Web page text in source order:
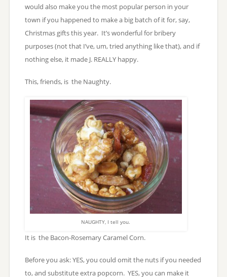
would also make you the most popular person in your
town if you happened to make a big batch of it for, say,
Christmas gifts this year. It’s wonderful for bribery
purposes (not that I’ve, um, tried anything like that), and if
nothing else, it made J. REALLY happy.
This, friends, is the Naughty.
NAUGHTY, I tell you.
It is the Bacon-Rosemary Caramel Corn.
Before you ask: YES, you could omit the nuts if you needed
to, and substitute extra popcorn. YES, you can make it